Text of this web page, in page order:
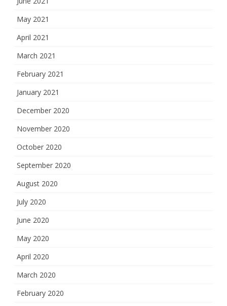
May 2021
April 2021
March 2021
February 2021
January 2021
December 2020
November 2020
October 2020
September 2020
August 2020
July 2020
June 2020
May 2020
April 2020
March 2020
February 2020